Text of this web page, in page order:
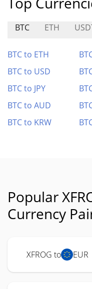
BTC ETH
BTC to ETH
BTC to USD
BTC to JPY
BTC to AUD
BTC to KRW
Popular
Currency
XFROG to EUR